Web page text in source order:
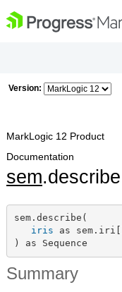
Version:
MarkLogic 12 Product
Documentation
sem.describe
sem.describe(
iris as sem.iri[]
) as Sequence
Summary